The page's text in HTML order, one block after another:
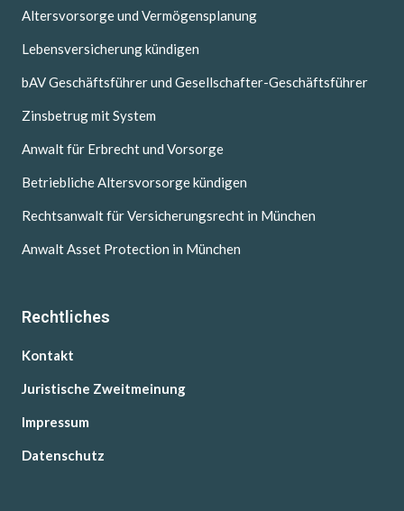
Altersvorsorge und Vermögensplanung
Lebensversicherung kündigen
bAV Geschäftsführer und Gesellschafter-Geschäftsführer
Zinsbetrug mit System
Anwalt für Erbrecht und Vorsorge
Betriebliche Altersvorsorge kündigen
Rechtsanwalt für Versicherungsrecht in München
Anwalt Asset Protection in München
Rechtliches
Kontakt
Juristische Zweitmeinung
Impressum
Datenschutz